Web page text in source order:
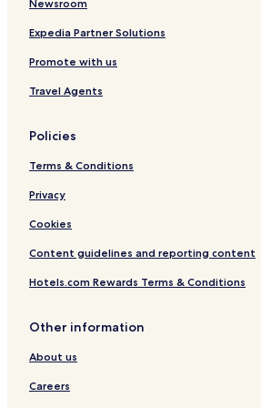
Newsroom
Expedia Partner Solutions
Promote with us
Travel Agents
Policies
Terms & Conditions
Privacy
Cookies
Content guidelines and reporting content
Hotels.com Rewards Terms & Conditions
Other information
About us
Careers